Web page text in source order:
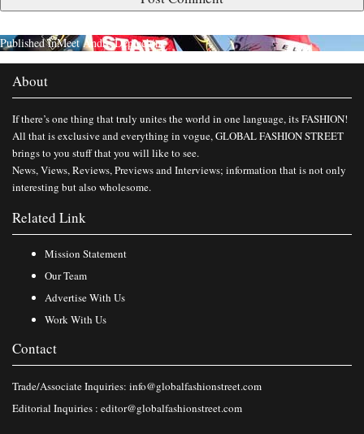
Published inMeet Andre Deplechin
About
If there’s one thing that truly unites the world in one language, its FASHION!
All that is exclusive and everything in vogue, GLOBAL FASHION STREET
brings to you stuff that you will like to see.
News, Views, Reviews, Previews and Interviews; information that is not only
interesting but also wholesome.
Related Link
Mission Statement
Our Team
Advertise With Us
Work With Us
Contact
Trade/Associate Inquiries: info@globalfashionstreet.com
Editorial Inquiries : editor@globalfashionstreet.com